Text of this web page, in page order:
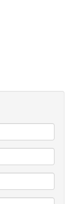
and comfort.
like plot,
with a long
monitored
system.